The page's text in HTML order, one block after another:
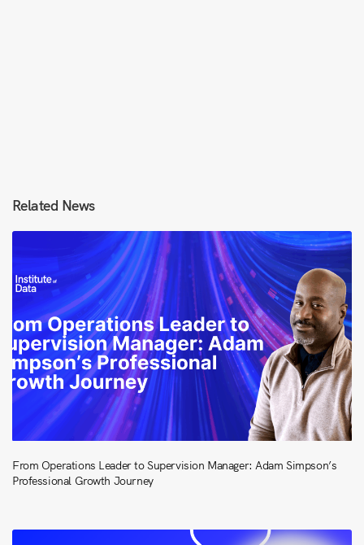
Related News
From Operations Leader to Supervision Manager: Adam Simpson’s
Professional Growth Journey